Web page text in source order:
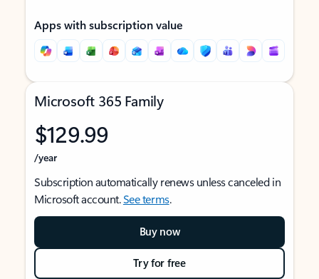
Apps with subscription value
Microsoft 365 Family
$129.99
/year
Subscription automatically renews unless canceled in
Microsoft account.See terms.
Buy now
Try for free